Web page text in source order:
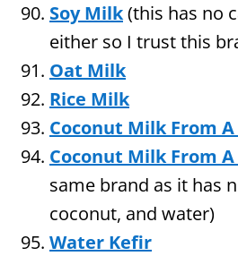
Soy Milk(this has no
either so I trust this
Oat Milk
Rice Milk
Coconut Milk From
Coconut Milk From A
same brand as it has
coconut, and water)
Water Kefir